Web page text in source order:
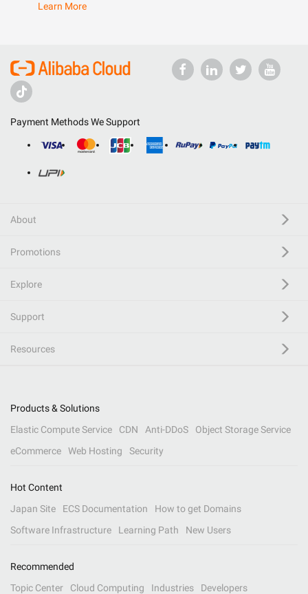
Learn More
Payment Methods We Support
About
Promotions
Explore
Support
Resources
Products & Solutions
Elastic Compute Service
CDN Anti-DDoS
Object Storage Service
eCommerce
Web Hosting Security
Hot Content
Japan Site
ECS Documentation
How to get Domains
Software Infrastructure
Learning Path New Users
Recommended
Topic Center
Cloud Computing Industries Developers